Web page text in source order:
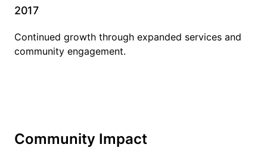
2017
Continued growth through expanded services and
community engagement.
Community Impact